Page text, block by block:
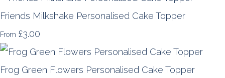
Friends Milkshake Personalised Cake Topper
From £3.00
Frog Green Flowers Personalised Cake Topper